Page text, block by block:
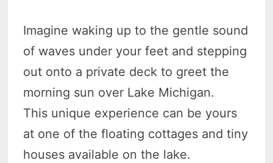
Imagine waking up to the gentle sound
of waves under your feet and stepping
out onto a private deck to greet the
morning sun over Lake Michigan.
This unique experience can be yours
at one of the floating cottages and tiny
houses available on the lake.